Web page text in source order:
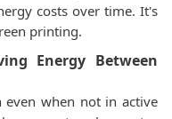
costs over time. It's
printing.
Energy Between
when not in active